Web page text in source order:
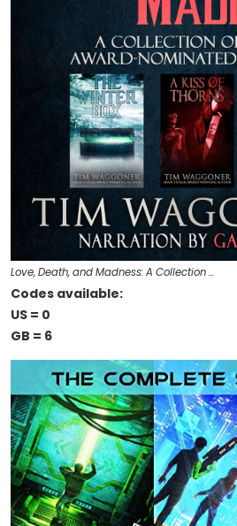
Love, Death, and Madness: A Collection …
Codes available:
US = 0
GB = 6